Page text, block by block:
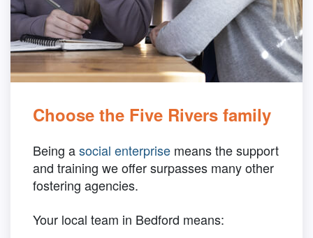
Choose the Five Rivers family
Being asocial enterprise means the support
and training we offer surpasses many other
fostering agencies.
Your local team in Bedford means: